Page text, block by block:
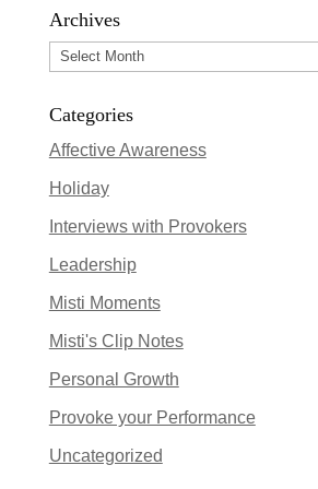
Archives
Archives
Categories
Affective Awareness
Holiday
Interviews with Provokers
Leadership
Misti Moments
Misti's Clip Notes
Personal Growth
Provoke your Performance
Uncategorized